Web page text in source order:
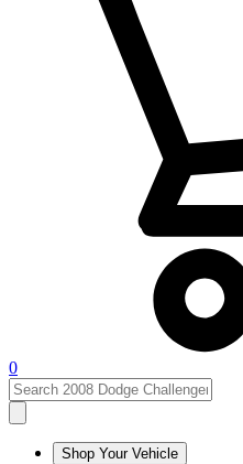
0
Shop Your Vehicle